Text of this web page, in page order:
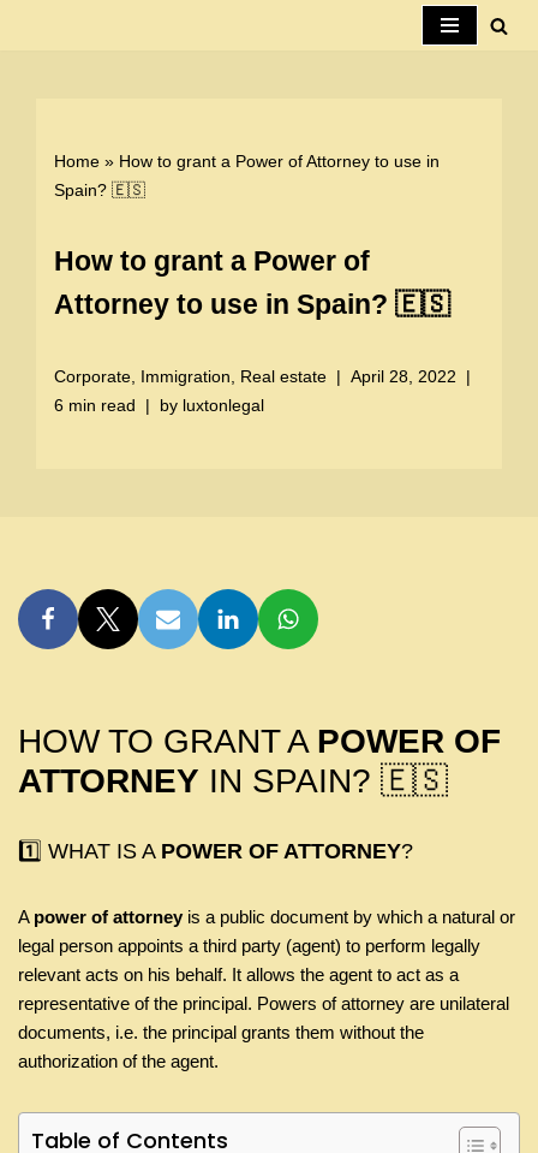
Home » How to grant a Power of Attorney to use in
Spain? 🇪🇸
How to grant a Power of
Attorney to use in Spain? 🇪🇸
Corporate, Immigration, Real estate
April 28, 2022
6 min read
by luxtonlegal
HOW TO GRANT A POWER OF
ATTORNEY IN SPAIN? 🇪🇸
1️⃣ WHAT IS A POWER OF ATTORNEY?
A power of attorney is a public document by which a natural or
legal person appoints a third party (agent) to perform legally
relevant acts on his behalf. It allows the agent to act as a
representative of the principal. Powers of attorney are unilateral
documents, i.e. the principal grants them without the
authorization of the agent.
Table of Contents